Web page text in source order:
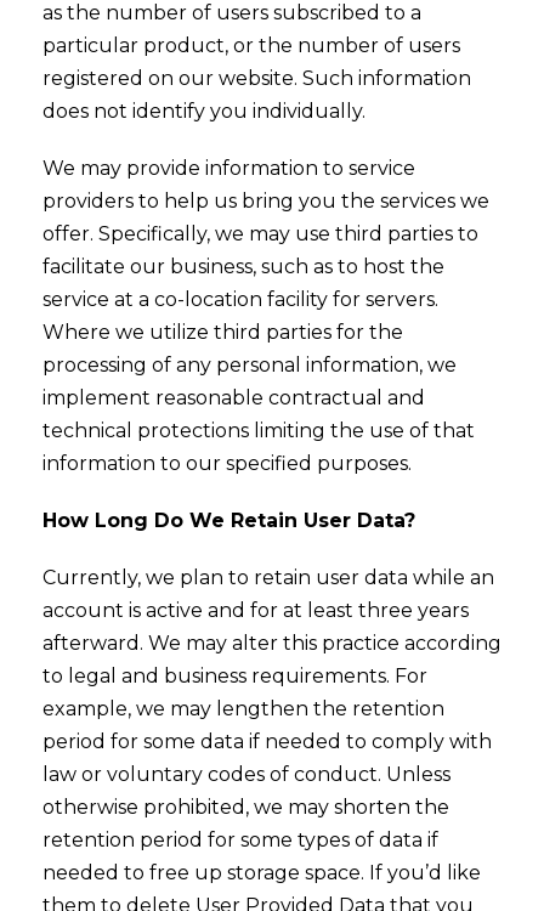
as the number of users subscribed to a
particular product, or the number of users
registered on our website. Such information
does not identify you individually.
We may provide information to service
providers to help us bring you the services we
offer. Specifically, we may use third parties to
facilitate our business, such as to host the
service at a co-location facility for servers.
Where we utilize third parties for the
processing of any personal information, we
implement reasonable contractual and
technical protections limiting the use of that
information to our specified purposes.
How Long Do We Retain User Data?
Currently, we plan to retain user data while an
account is active and for at least three years
afterward. We may alter this practice according
to legal and business requirements. For
example, we may lengthen the retention
period for some data if needed to comply with
law or voluntary codes of conduct. Unless
otherwise prohibited, we may shorten the
retention period for some types of data if
needed to free up storage space. If you’d like
them to delete User Provided Data that you